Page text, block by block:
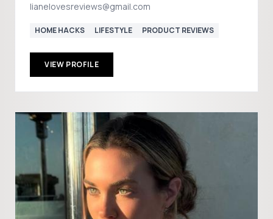
lianelovesreviews@gmail.com
HOME HACKS LIFESTYLE PRODUCT REVIEWS
VIEW PROFILE